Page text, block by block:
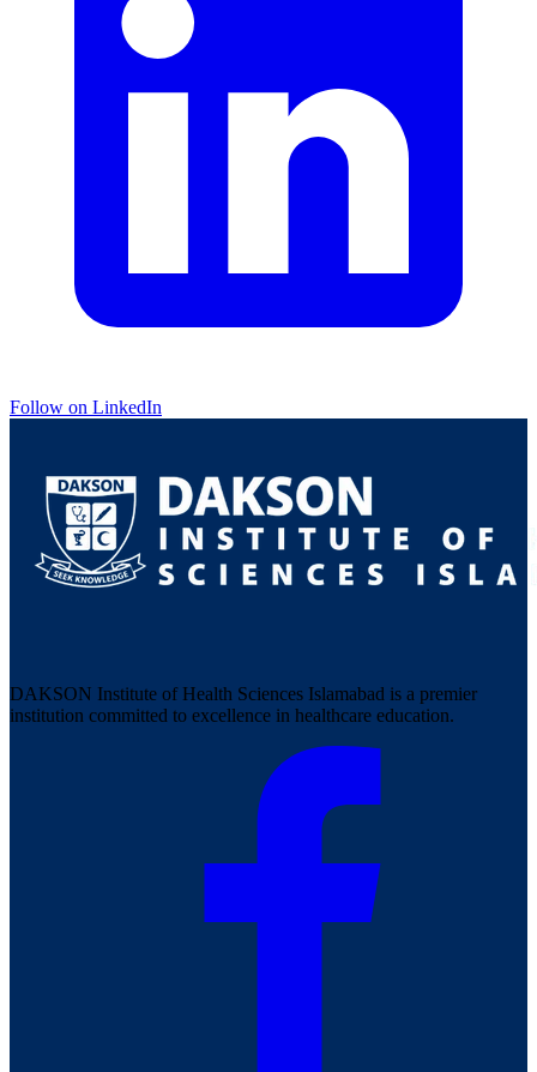
Follow on LinkedIn
DAKSON Institute of Health Sciences Islamabad is a premier
institution committed to excellence in healthcare education.